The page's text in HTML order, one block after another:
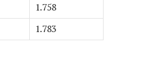
1.758
1.783